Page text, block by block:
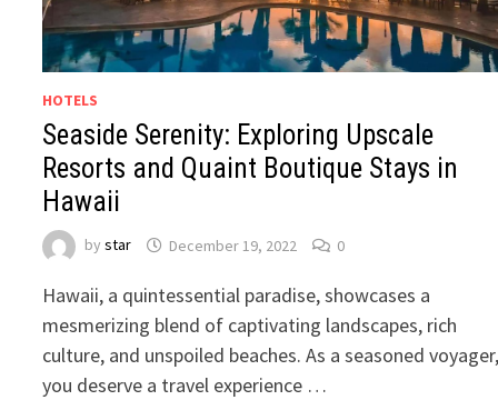
HOTELS
Seaside Serenity: Exploring Upscale
Resorts and Quaint Boutique Stays in
Hawaii
bystar December 19, 2022 0
Hawaii, a quintessential paradise, showcases a
mesmerizing blend of captivating landscapes, rich
culture, and unspoiled beaches. As a seasoned
you deserve a travel experience …